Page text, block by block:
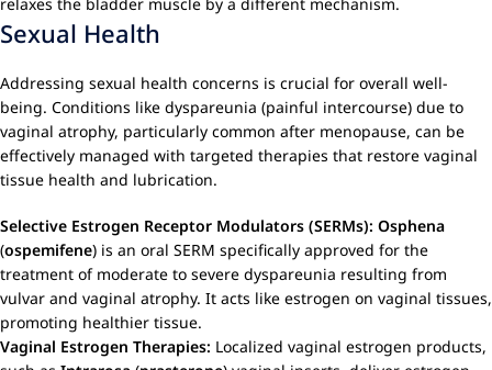
Sexual Health
Addressing sexual health concerns is crucial for overall well-
being. Conditions like dyspareunia (painful intercourse) due to
vaginal atrophy, particularly common after menopause, can be
effectively managed with targeted therapies that restore vaginal
tissue health and lubrication.
Selective Estrogen Receptor Modulators (SERMs): Osphena
(ospemifene) is an oral SERM specifically approved for the
treatment of moderate to severe dyspareunia resulting from
vulvar and vaginal atrophy. It acts like estrogen on vaginal tissues,
promoting healthier tissue.
Vaginal Estrogen Therapies: Localized vaginal estrogen products,